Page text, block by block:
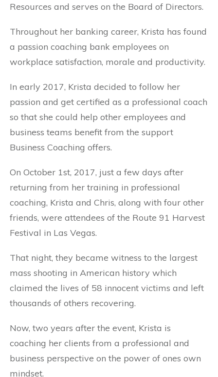
Resources and serves on the Board of Directors.
Throughout her banking career, Krista has found
a passion coaching bank employees on
workplace satisfaction, morale and productivity.
In early 2017, Krista decided to follow her
passion and get certified as a professional coach
so that she could help other employees and
business teams benefit from the support
Business Coaching offers.
On October 1st, 2017, just a few days after
returning from her training in professional
coaching, Krista and Chris, along with four other
friends, were attendees of the Route 91 Harvest
Festival in Las Vegas.
That night, they became witness to the largest
mass shooting in American history which
claimed the lives of 58 innocent victims and left
thousands of others recovering.
Now, two years after the event, Krista is
coaching her clients from a professional and
business perspective on the power of ones own
mindset.